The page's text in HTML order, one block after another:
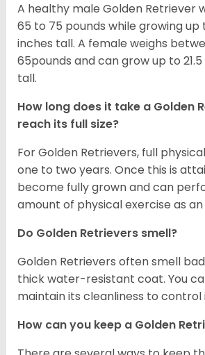
A healthy male Golden Retriever
65 to 75 pounds while growing up
inches tall. A female weighs
65pounds and can grow up to
tall.
How long does it take a Golden
reach its full size?
For Golden Retrievers, full
one to two years. Once this is
become fully grown and can
amount of physical exercise as
Do Golden Retrievers smell?
Golden Retrievers often smell
thick water-resistant coat. You
maintain its cleanliness to control
How can you keep a Golden